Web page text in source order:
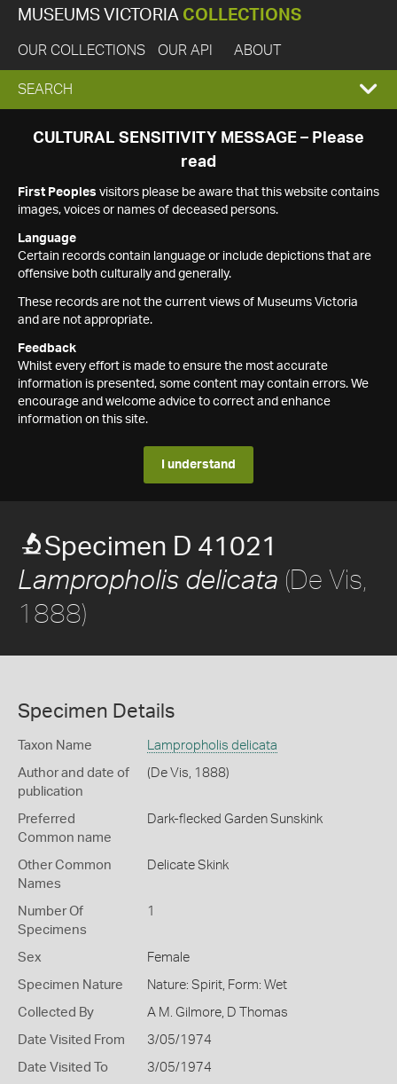
MUSEUMS VICTORIA COLLECTIONS
OUR COLLECTIONS OUR API ABOUT
EXPAND
SEARCH
SEARCH
CULTURAL SENSITIVITY MESSAGE – Please
read
First Peoples visitors please be aware that this website contains
images, voices or names of deceased persons.
Language
Certain records contain language or include depictions that are
offensive both culturally and generally.
These records are not the current views of Museums Victoria
and are not appropriate.
Feedback
Whilst every effort is made to ensure the most accurate
information is presented, some content may contain errors. We
encourage and welcome advice to correct and enhance
information on this site.
I understand
Specimen D 41021
Lampropholis delicata (De Vis,
1888)
Specimen Details
Taxon Name Lampropholis delicata
Author and date of
publication
(De Vis, 1888)
Preferred
Common name
Dark-flecked Garden Sunskink
Other Common
Names
Delicate Skink
Number Of
Specimens
1
Sex Female
Specimen Nature Nature: Spirit, Form: Wet
Collected By A M. Gilmore, D Thomas
Date Visited From 3/05/1974
Date Visited To 3/05/1974